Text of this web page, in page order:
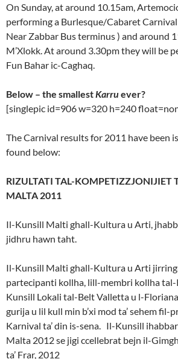
On Sunday, at around 10.15am,
performing a Burlesque/Cabaret
Near Zabbar Bus terminus ) and around
M’Xlokk. At around 3.30pm they will be
Fun Bahar ic-Caghaq.
Below – the smallestKarruever?
[singlepic id=906 w=320 h=240
The Carnival results for 2011 have been
found below:
RIZULTATI TAL-KOMPETIZZJONIJIET
MALTA 2011
Il-Kunsill Malti ghall-Kultura u Arti,
jidhru hawn taht.
Il-Kunsill Malti ghall-Kultura u Arti
partecipanti kollha, lill-membri kollha
Kunsill Lokali tal-Belt Valletta u l-
gurija u lil kull min b’xi mod ta’ sehem fil-
Karnival ta’ din is-sena. Il-Kunsill
Malta 2012 se jigi ccellebrat bejn il-
ta’ Frar, 2012